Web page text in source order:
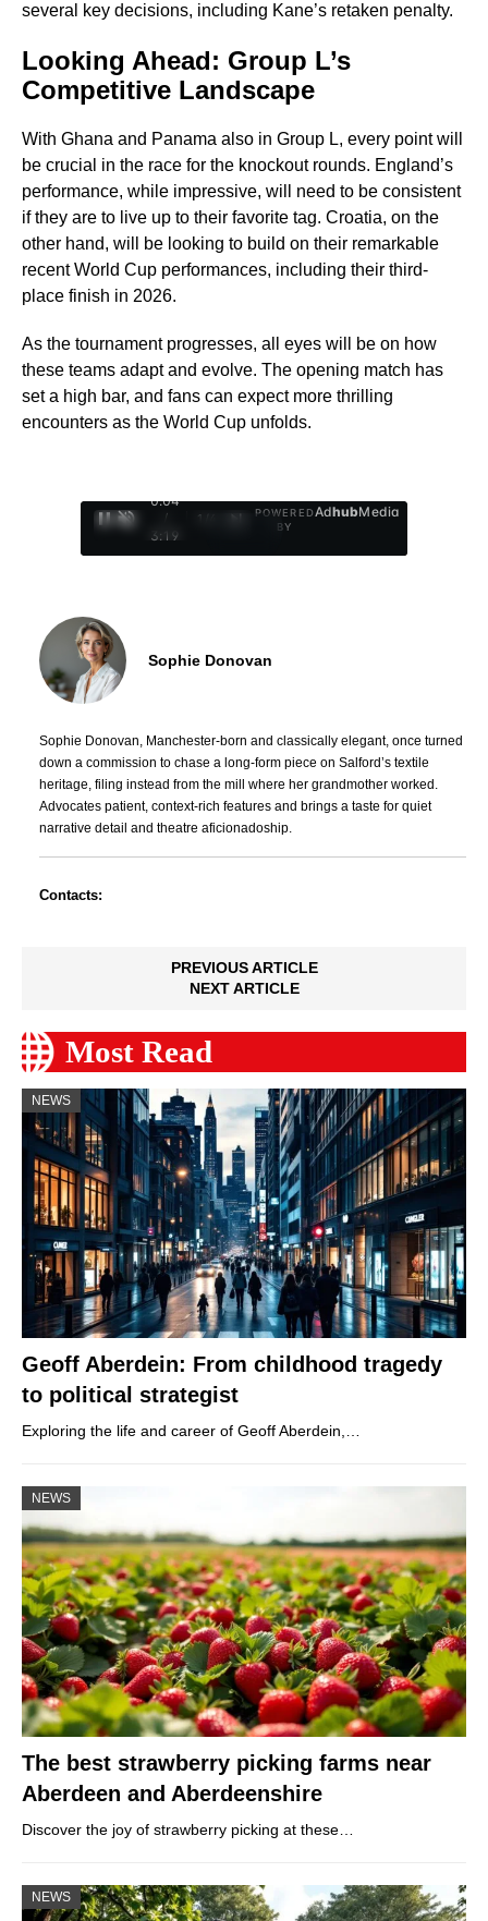
several key decisions, including Kane’s retaken penalty.
Looking Ahead: Group L’s
Competitive Landscape
With Ghana and Panama also in Group L, every point will
be crucial in the race for the knockout rounds. England’s
performance, while impressive, will need to be consistent
if they are to live up to their favorite tag. Croatia, on the
other hand, will be looking to build on their remarkable
recent World Cup performances, including their third-
place finish in 2026.
As the tournament progresses, all eyes will be on how
these teams adapt and evolve. The opening match has
set a high bar, and fans can expect more thrilling
encounters as the World Cup unfolds.
0:05
/
3:19
1
POWERED
BY
AdhubMedia
Sophie Donovan
Sophie Donovan, Manchester-born and classically elegant, once turned
down a commission to chase a long-form piece on Salford’s textile
heritage, filing instead from the mill where her grandmother worked.
Advocates patient, context-rich features and brings a taste for quiet
narrative detail and theatre aficionadoship.
Contacts:
PREVIOUS ARTICLE
NEXT ARTICLE
Most Read
NEWS
Geoff Aberdein: From childhood tragedy
to political strategist
Exploring the life and career of Geoff Aberdein,…
NEWS
The best strawberry picking farms near
Aberdeen and Aberdeenshire
Discover the joy of strawberry picking at these…
NEWS